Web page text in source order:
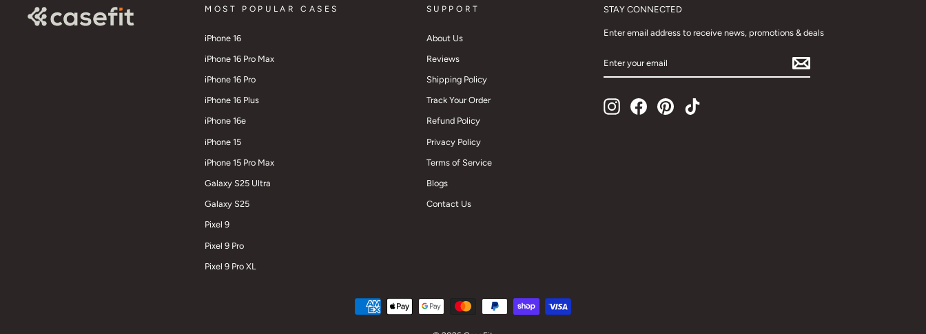
MOST POPULAR CASES
iPhone 16
iPhone 16 Pro Max
iPhone 16 Pro
iPhone 16 Plus
iPhone 16e
iPhone 15
iPhone 15 Pro Max
Galaxy S25 Ultra
Galaxy S25
Pixel 9
Pixel 9 Pro
Pixel 9 Pro XL
SUPPORT
About Us
Reviews
Shipping Policy
Track Your Order
Refund Policy
Privacy Policy
Terms of Service
Blogs
Contact Us
STAY CONNECTED
Enter email address to receive news, promotions & deals
YOUR
EMAIL
InstagramFacebookPinterest